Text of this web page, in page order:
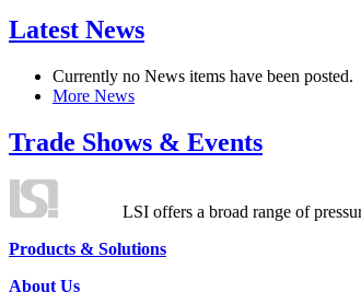
Latest News
Currently no News items have been posted.
More News
Trade Shows & Events
LSI offers a broad range of
Products & Solutions
About Us